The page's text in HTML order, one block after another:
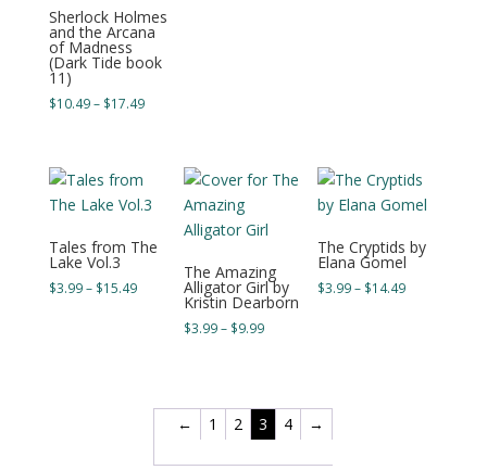
Sherlock Holmes
and the Arcana
of Madness
(Dark Tide book
11)
$10.49– $17.49Price
through
$17.49
Tales from The
Lake Vol.3
$3.99– $15.49Price
The Amazing
Alligator Girl by
Kristin Dearborn
$3.99– $9.99Price
$9.99
The Cryptids by
Elana Gomel
$3.99 – $14.49Price
← 1 2 3 4 →